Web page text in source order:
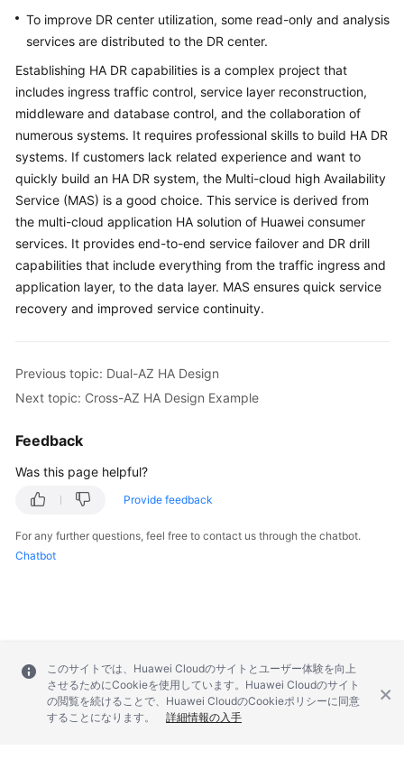
To improve DR center utilization, some read-only and analysis
services are distributed to the DR center.
Establishing HA DR capabilities is a complex project that
includes ingress traffic control, service layer reconstruction,
middleware and database control, and the collaboration of
numerous systems. It requires professional skills to build HA DR
systems. If customers lack related experience and want to
quickly build an HA DR system, the Multi-cloud high Availability
Service (MAS) is a good choice. This service is derived from
the multi-cloud application HA solution of Huawei consumer
services. It provides end-to-end service failover and DR drill
capabilities that include everything from the traffic ingress and
application layer, to the data layer. MAS ensures quick service
recovery and improved service continuity.
Previous topic: Dual-AZ HA Design
Next topic: Cross-AZ HA Design Example
Feedback
Was this page helpful?
Provide feedback
For any further questions, feel free to contact us through the chatbot.
Chatbot
このサイトでは、Huawei Cloudのサイトとユーザー体験を向上
させるためにCookieを使用しています。Huawei Cloudのサイト
の閲覧を続けることで、Huawei CloudのCookieポリシーに同意
することになります。
詳細情報の入手